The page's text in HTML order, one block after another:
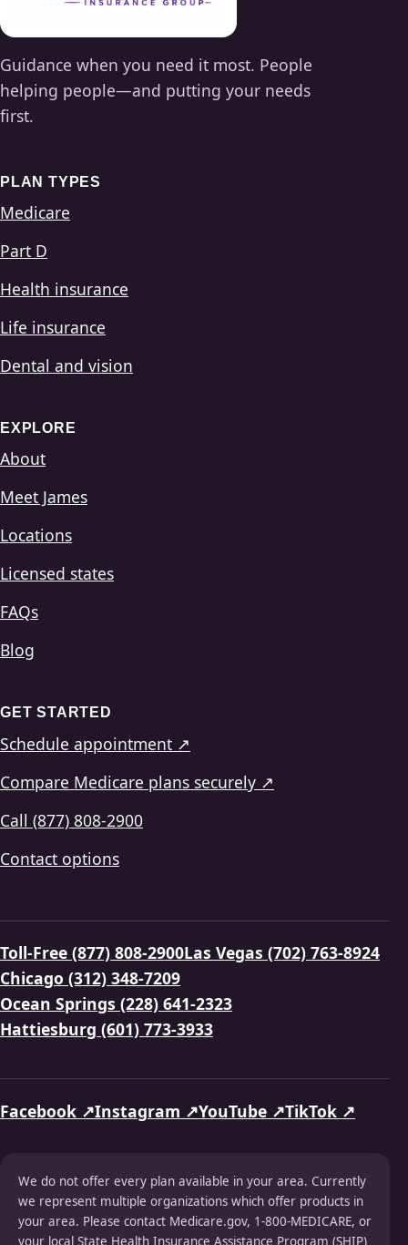
Guidance when you need it most. People
helping people—and putting your needs
first.
PLAN TYPES
Medicare
Part D
Health insurance
Life insurance
Dental and vision
EXPLORE
About
Meet James
Locations
Licensed states
FAQs
Blog
GET STARTED
Schedule appointment ↗
Compare Medicare plans securely ↗
Call (877) 808-2900
Contact options
Toll-Free (877) 808-2900Las Vegas (702) 763-8924
Chicago (312) 348-7209
Ocean Springs (228) 641-2323
Hattiesburg (601) 773-3933
Facebook ↗Instagram ↗YouTube ↗TikTok ↗
We do not offer every plan available in your area. Currently
we represent multiple organizations which offer products in
your area. Please contact Medicare.gov, 1-800-MEDICARE, or
your local State Health Insurance Assistance Program (SHIP)